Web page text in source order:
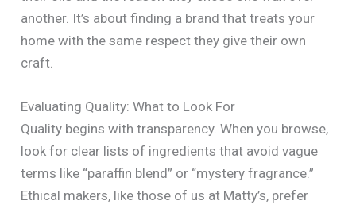
another. It’s about finding a brand that treats your
home with the same respect they give their own
craft.
Evaluating Quality: What to Look For
Quality begins with transparency. When you browse,
look for clear lists of ingredients that avoid vague
terms like “paraffin blend” or “mystery fragrance.”
Ethical makers, like those of us at Matty’s, prefer